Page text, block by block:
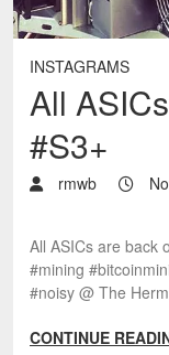
INSTAGRAMS
All
#S3+
rmwb
All ASICs are back
#mining
#noisy @ The
CONTINUE